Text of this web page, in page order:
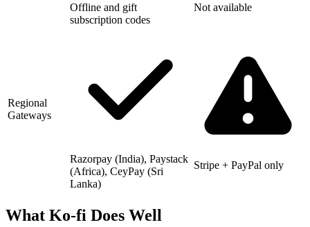
Offline and gift
subscription codes
Not available
Regional
Gateways
Razorpay (India), Paystack
(Africa), CeyPay (Sri
Lanka)
Stripe + PayPal only
What Ko-fi Does Well